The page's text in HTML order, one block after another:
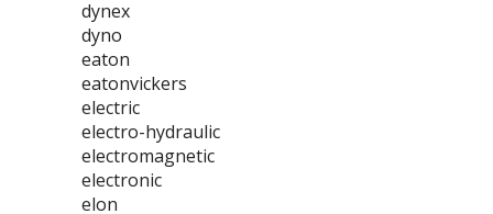
dynex
dyno
eaton
eatonvickers
electric
electro-hydraulic
electromagnetic
electronic
elon